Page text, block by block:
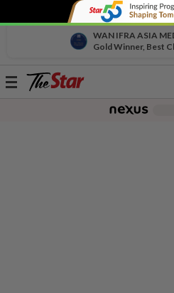
WAN IFRA ASIA
Gold Winner, Best
Toggle